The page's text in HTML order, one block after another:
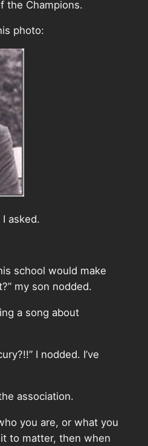
the Champions.
photo:
I asked.
school would make
my son nodded.
a song about
I nodded. I’ve
association.
you are, or what you
to matter, then when